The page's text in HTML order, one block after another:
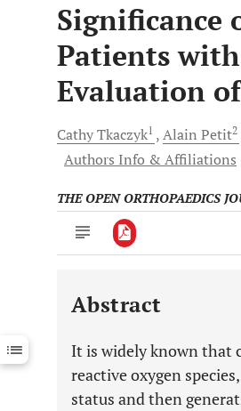
Significance
Patients
Evaluation
CathyTkaczyk1 Alain Petit2
Authors Info & Affiliations
THE OPEN ORTHOPAEDICS
Downloads 11,803
Last 12 Months 11,803
Abstract
It is widely known that
reactive oxygen
status and then